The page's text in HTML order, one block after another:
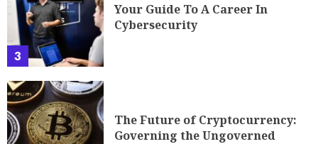
3
Your Guide To A Career In
Cybersecurity
The Future of Cryptocurrency:
Governing the Ungoverned